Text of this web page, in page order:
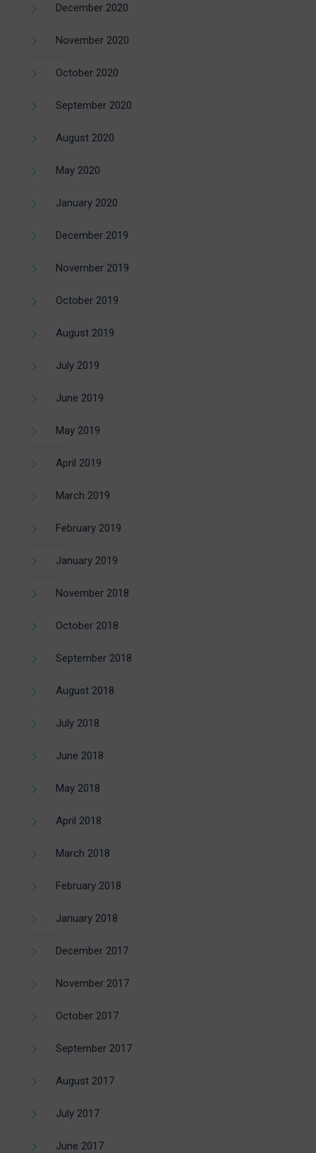
December 2020
November 2020
October 2020
September 2020
August 2020
May 2020
January 2020
December 2019
November 2019
October 2019
August 2019
July 2019
June 2019
May 2019
April 2019
March 2019
February 2019
January 2019
November 2018
October 2018
September 2018
August 2018
July 2018
June 2018
May 2018
April 2018
March 2018
February 2018
January 2018
December 2017
November 2017
October 2017
September 2017
August 2017
July 2017
June 2017